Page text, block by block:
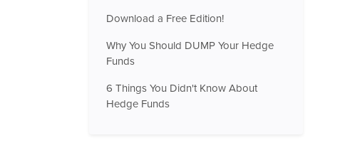
Download a Free Edition!
Why You Should DUMP Your Hedge
Funds
6 Things You Didn't Know About
Hedge Funds